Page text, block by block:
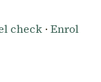
check · Enrol